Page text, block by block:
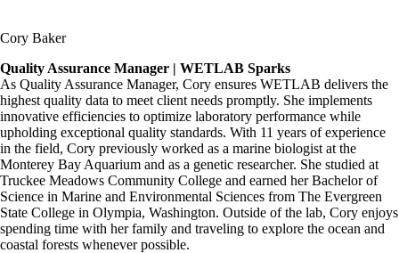
Cory Baker
Quality Assurance Manager | WETLAB Sparks
As Quality Assurance Manager, Cory ensures WETLAB delivers the
highest quality data to meet client needs promptly. She implements
innovative efficiencies to optimize laboratory performance while
upholding exceptional quality standards. With 11 years of experience
in the field, Cory previously worked as a marine biologist at the
Monterey Bay Aquarium and as a genetic researcher. She studied at
Truckee Meadows Community College and earned her Bachelor of
Science in Marine and Environmental Sciences from The Evergreen
State College in Olympia, Washington. Outside of the lab, Cory enjoys
spending time with her family and traveling to explore the ocean and
coastal forests whenever possible.